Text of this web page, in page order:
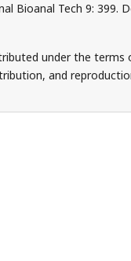
Bioanal Tech 9: 399.
under the terms
and